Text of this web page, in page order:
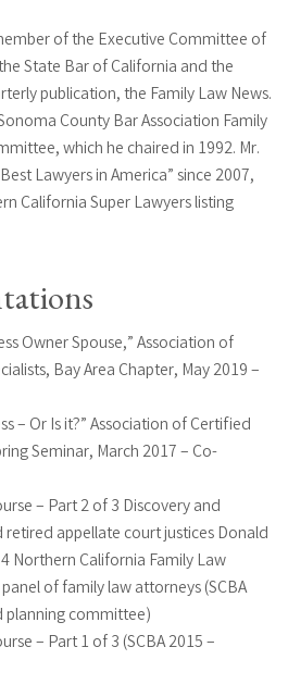
of the Executive Committee of
State Bar of California and the
publication, the Family Law News.
County Bar Association Family
which he chaired in 1992. Mr.
Lawyers in America” since 2007,
California Super Lawyers listing
Owner Spouse,” Association of
Bay Area Chapter, May 2019 –
– Or Is it?” Association of Certified
Seminar, March 2017 – Co-
– Part 2 of 3 Discovery and
retired appellate court justices Donald
Northern California Family Law
of family law attorneys (SCBA
planning committee)
– Part 1 of 3 (SCBA 2015 –